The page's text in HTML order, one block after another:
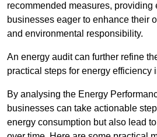
recommended measures, providing
businesses eager to enhance their
and environmental responsibility.
An energy audit can further refine
practical steps for energy efficiency
By analysing the Energy
businesses can take actionable
energy consumption but also lead